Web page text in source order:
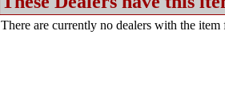
There are currently no dealers with the item